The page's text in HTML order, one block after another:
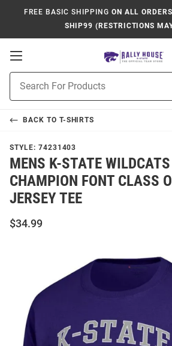
FREE BASIC SHIPPING ON ALL
SHIP99 (RESTRICTIONS
Open
Navigation
Search
BACK TO T-SHIRTS
STYLE: 74231403
MENS K-STATE
CHAMPION FONT CLASS
JERSEY TEE
$34.99